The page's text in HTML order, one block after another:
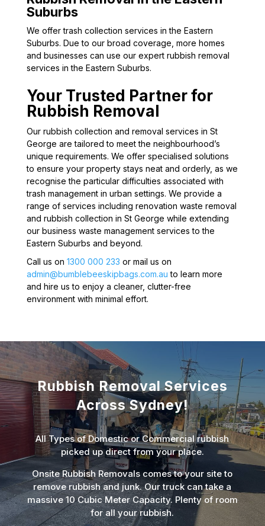
Suburbs
We offer trash collection services in the Eastern
Suburbs. Due to our broad coverage, more homes
and businesses can use our expert rubbish removal
services in the Eastern Suburbs.
Your Trusted Partner for
Rubbish Removal
Our rubbish collection and removal services in St
George are tailored to meet the neighbourhood’s
unique requirements. We offer specialised solutions
to ensure your property stays neat and orderly, as we
recognise the particular difficulties associated with
trash management in urban settings. We provide a
range of services including renovation waste removal
and rubbish collection in St George while extending
our business waste management services to the
Eastern Suburbs and beyond.
Call us on 1300 000 233 or mail us on
admin@bumblebeeskipbags.com.au to learn more
and hire us to enjoy a cleaner, clutter-free
environment with minimal effort.
Rubbish Removal Services
Across Sydney!
All Types of Domestic or Commercial rubbish
picked up direct from your place.
Onsite Rubbish Removals comes to your site to
remove rubbish and junk. Our truck can take a
massive 10 Cubic Meter Capacity. Plenty of room
for all your rubbish.